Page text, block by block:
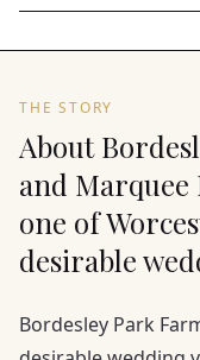
THE STORY
About
and
one of
desirable
Bordesley Park